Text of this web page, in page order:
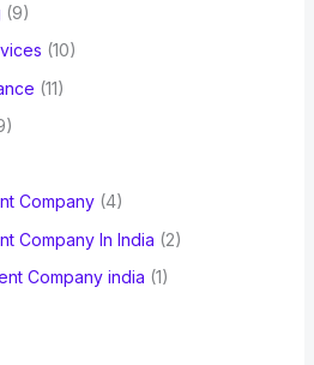
(9)
(10)
(11)
Company(4)
Company In India (2)
Company india (1)